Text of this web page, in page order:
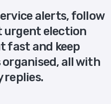
alerts, follow
urgent election
fast and keep
all with
replies.